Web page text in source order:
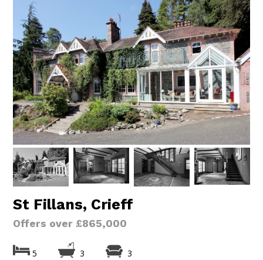
St Fillans, Crieff
Offers over £865,000
5 3 3